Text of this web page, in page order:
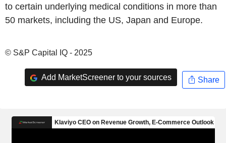
to certain underlying medical conditions in more than
50 markets, including the US, Japan and Europe.
© S&P Capital IQ - 2025
Add MarketScreener to your sources Share